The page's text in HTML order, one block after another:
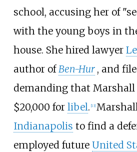
school, accusing her of
with the young boys in
house. She hired lawyer
author ofBen-Hur , and
demanding that Marshall
$20,000 for libel. 13]
Indianapolis to find a
employed future United